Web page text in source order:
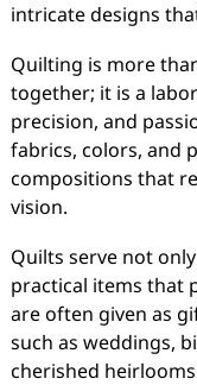
intricate designs
Quilting is more
together; it is a
precision, and
fabrics, colors, and
compositions that
vision.
Quilts serve not
practical items that
are often given as
such as weddings,
cherished